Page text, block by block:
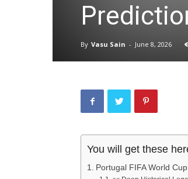
By Vasu Sain - June 8, 2026
You will get these
Portugal FIFA World